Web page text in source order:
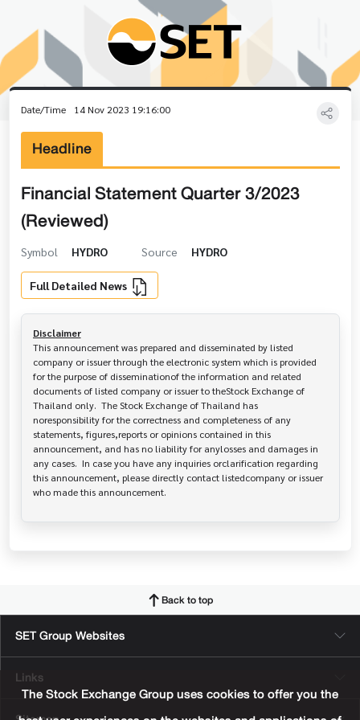
The Stock Exchange Group uses cookies to offer you the
Date/Time 14 Nov 2023 19:16:00
Headline
Financial Statement Quarter 3/2023
(Reviewed)
Symbol HYDRO Source HYDRO
Full Detailed News
Disclaimer
This announcement was prepared and disseminated by listed
company or issuer through the electronic system which is provided
for the purpose of disseminationof the information and related
documents of listed company or issuer to theStock Exchange of
Thailand only.  The Stock Exchange of Thailand has
noresponsibility for the correctness and completeness of any
statements, figures,reports or opinions contained in this
announcement, and has no liability for anylosses and damages in
any cases.  In case you have any inquiries orclarification regarding
this announcement, please directly contact listedcompany or issuer
who made this announcement.
Back to top
SET Group Websites
Links